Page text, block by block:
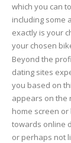
which you can
including some
exactly is your
your chosen
Beyond the
dating sites
you based on
appears on the
home screen
towards online
or perhaps not